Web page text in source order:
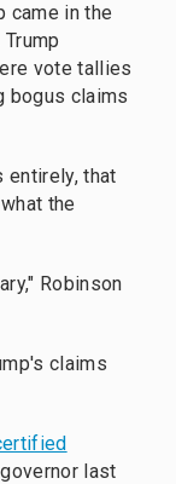
came in the
vote tallies
bogus claims
entirely, that
the
Robinson
claims
last